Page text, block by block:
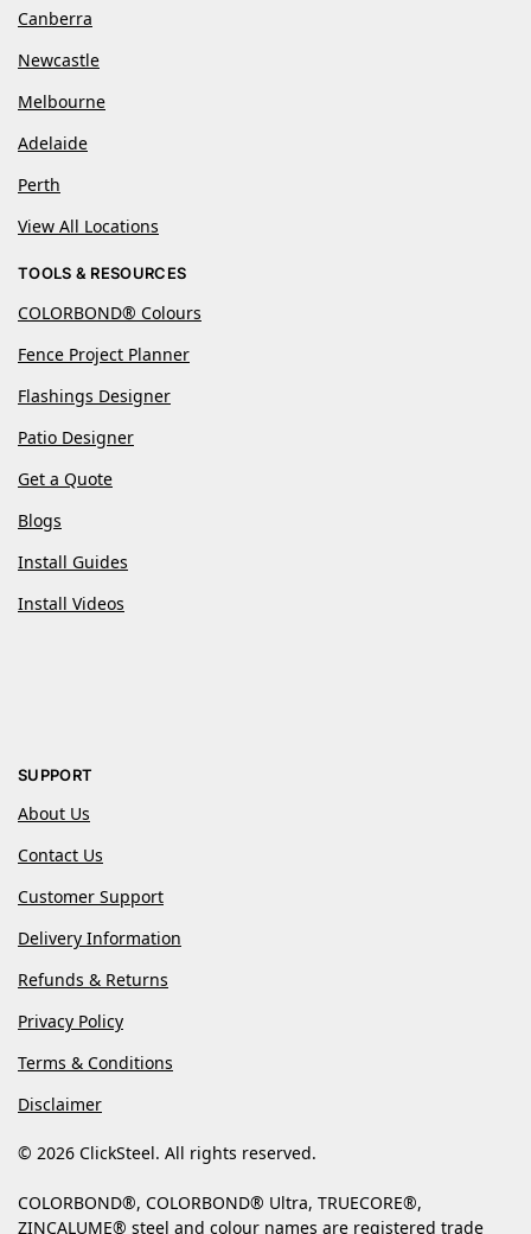
Canberra
Newcastle
Melbourne
Adelaide
Perth
View All Locations
TOOLS & RESOURCES
COLORBOND® Colours
Fence Project Planner
Flashings Designer
Patio Designer
Get a Quote
Blogs
Install Guides
Install Videos
SUPPORT
About Us
Contact Us
Customer Support
Delivery Information
Refunds & Returns
Privacy Policy
Terms & Conditions
Disclaimer
© 2026 ClickSteel. All rights reserved.
COLORBOND®, COLORBOND® Ultra, TRUECORE®,
ZINCALUME® steel and colour names are registered trade